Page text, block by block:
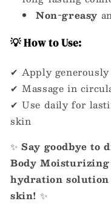
Non-greasy
💡 How to Use:
✔ Apply
✔ Massage in
✔ Use daily for
skin
✨Say goodbye to
Body
hydration
skin! ✨